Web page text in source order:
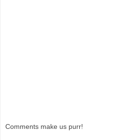
Comments make us purr!